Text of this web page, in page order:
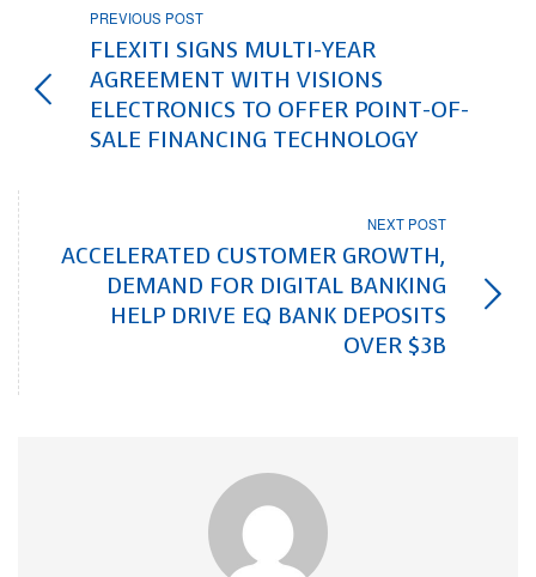
PREVIOUS POST
FLEXITI SIGNS MULTI-YEAR
AGREEMENT WITH VISIONS
ELECTRONICS TO OFFER POINT-OF-
SALE FINANCING TECHNOLOGY
NEXT POST
ACCELERATED CUSTOMER GROWTH,
DEMAND FOR DIGITAL BANKING
HELP DRIVE EQ BANK DEPOSITS
OVER $3B